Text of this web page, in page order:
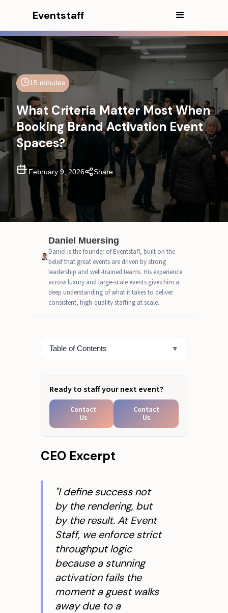
Eventstaff
15 minutes
What Criteria Matter Most When
Booking Brand Activation Event
Spaces?
February 9, 2026 Share
Daniel Muersing
Daniel is the founder of Eventstaff, built on the
belief that great events are driven by strong
leadership and well-trained teams. His experience
across luxury and large-scale events gives him a
deep understanding of what it takes to deliver
consistent, high-quality staffing at scale.
CEO Excerpt
"I define success not
by the rendering, but
by the result. At Event
Staff, we enforce strict
throughput logic
because a stunning
activation fails the
moment a guest walks
away due to a
Table of Contents ▼
In This Article
CEO Excerpt
Executive Summary
Core Types of Event Spaces for
Brand Activations
What Actually Matters When
Evaluating Experiential Marketing
Matching Space Behavior to
Activation Format
Common Mistakes Planners Still
Make
Validating Your Venue Strategy
Ready to staff your next event?
Contact
Us
Contact
Us